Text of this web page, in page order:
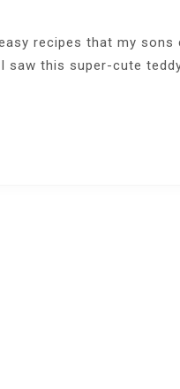
recipes that my sons
saw this super-cute